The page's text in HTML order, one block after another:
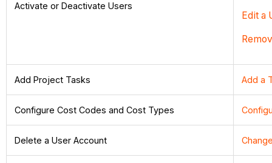
Activate or Deactivate Users
Edit a
Add Project Tasks Add a
Configure Cost Codes and Cost Types
Delete a User Account